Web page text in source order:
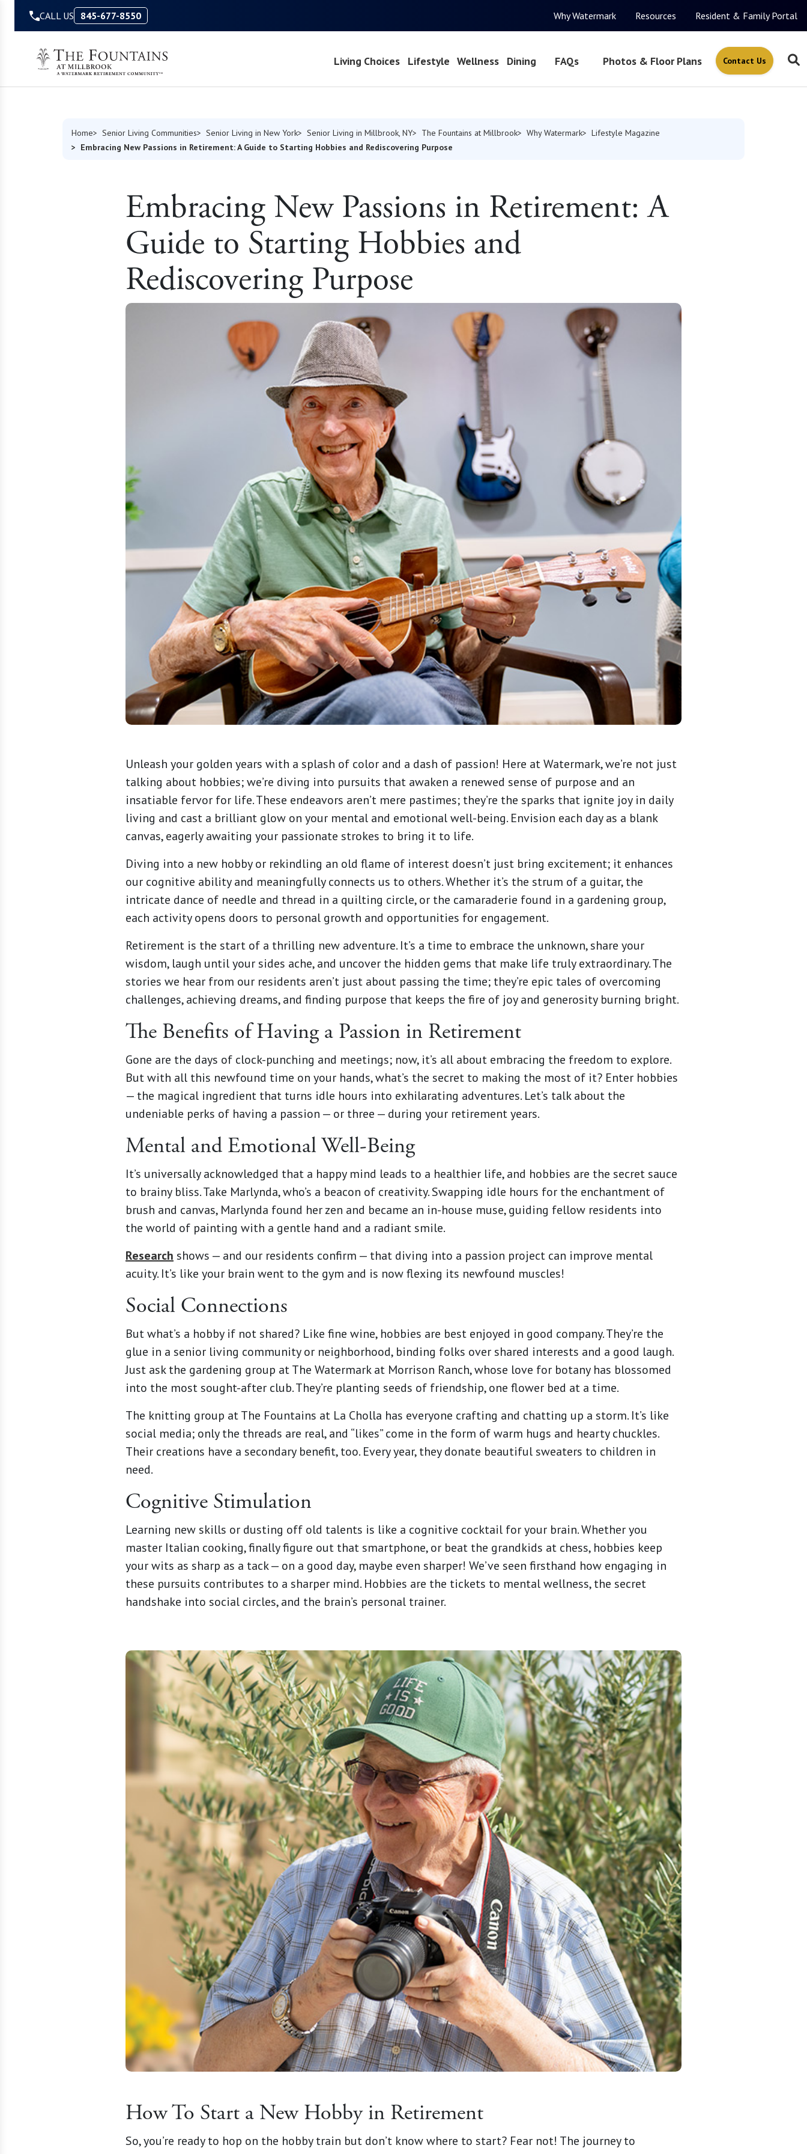
CALL US 845-677-8550 Why Watermark Resources Resident & Family Portal
Living Choices Lifestyle Wellness Dining FAQs Photos & Floor Plans Contact Us
Home Senior Living Communities Senior Living in New York Senior Living in Millbrook, NY The Fountains at Millbrook Why Watermark
Lifestyle Magazine
Embracing New Passions in Retirement: A Guide to Starting Hobbies and Rediscovering Purpose
Embracing New Passions in Retirement: A
Guide to Starting Hobbies and
Rediscovering Purpose
Unleash your golden years with a splash of color and a dash of passion! Here at Watermark, we’re not just
talking about hobbies; we’re diving into pursuits that awaken a renewed sense of purpose and an
insatiable fervor for life. These endeavors aren’t mere pastimes; they’re the sparks that ignite joy in daily
living and cast a brilliant glow on your mental and emotional well-being. Envision each day as a blank
canvas, eagerly awaiting your passionate strokes to bring it to life.
Diving into a new hobby or rekindling an old flame of interest doesn’t just bring excitement; it enhances
our cognitive ability and meaningfully connects us to others. Whether it’s the strum of a guitar, the
intricate dance of needle and thread in a quilting circle, or the camaraderie found in a gardening group,
each activity opens doors to personal growth and opportunities for engagement.
Retirement is the start of a thrilling new adventure. It’s a time to embrace the unknown, share your
wisdom, laugh until your sides ache, and uncover the hidden gems that make life truly extraordinary. The
stories we hear from our residents aren’t just about passing the time; they’re epic tales of overcoming
challenges, achieving dreams, and finding purpose that keeps the fire of joy and generosity burning bright.
The Benefits of Having a Passion in Retirement
Gone are the days of clock-punching and meetings; now, it’s all about embracing the freedom to explore.
But with all this newfound time on your hands, what’s the secret to making the most of it? Enter hobbies
— the magical ingredient that turns idle hours into exhilarating adventures. Let’s talk about the
undeniable perks of having a passion — or three — during your retirement years.
Mental and Emotional Well-Being
It’s universally acknowledged that a happy mind leads to a healthier life, and hobbies are the secret sauce
to brainy bliss. Take Marlynda, who’s a beacon of creativity. Swapping idle hours for the enchantment of
brush and canvas, Marlynda found her zen and became an in-house muse, guiding fellow residents into
the world of painting with a gentle hand and a radiant smile.
Research shows — and our residents confirm — that diving into a passion project can improve mental
acuity. It’s like your brain went to the gym and is now flexing its newfound muscles!
Social Connections
But what’s a hobby if not shared? Like fine wine, hobbies are best enjoyed in good company. They’re the
glue in a senior living community or neighborhood, binding folks over shared interests and a good laugh.
Just ask the gardening group at The Watermark at Morrison Ranch, whose love for botany has blossomed
into the most sought-after club. They’re planting seeds of friendship, one flower bed at a time.
The knitting group at The Fountains at La Cholla has everyone crafting and chatting up a storm. It’s like
social media; only the threads are real, and “likes” come in the form of warm hugs and hearty chuckles.
Their creations have a secondary benefit, too. Every year, they donate beautiful sweaters to children in
need.
Cognitive Stimulation
Learning new skills or dusting off old talents is like a cognitive cocktail for your brain. Whether you
master Italian cooking, finally figure out that smartphone, or beat the grandkids at chess, hobbies keep
your wits as sharp as a tack — on a good day, maybe even sharper! We’ve seen firsthand how engaging in
these pursuits contributes to a sharper mind. Hobbies are the tickets to mental wellness, the secret
handshake into social circles, and the brain’s personal trainer.
How To Start a New Hobby in Retirement
So, you’re ready to hop on the hobby train but don’t know where to start? Fear not! The journey to